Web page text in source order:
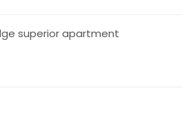
superior apartment